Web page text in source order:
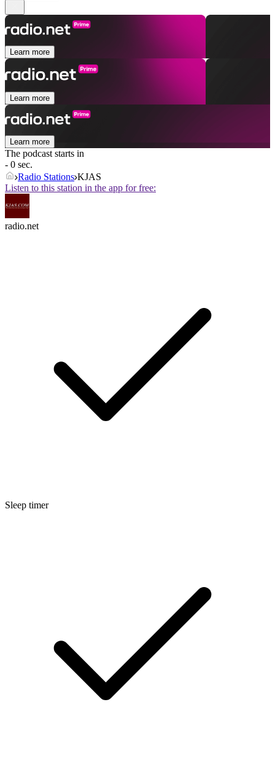
Learn more
Learn more
Learn more
The podcast starts in
- 0 sec.
Radio Stations KJAS
Listen to this station in the app for free:
radio.net
Sleep timer